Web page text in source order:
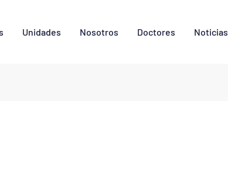
Unidades Nosotros Doctores Noticias